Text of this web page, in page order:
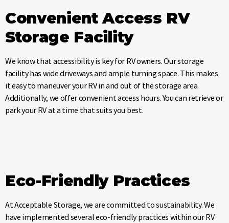
Convenient Access RV
Storage Facility
We know that accessibility is key for RV owners. Our storage
facility has wide driveways and ample turning space. This makes
it easy to maneuver your RV in and out of the storage area.
Additionally, we offer convenient access hours. You can retrieve or
park your RV at a time that suits you best.
Eco-Friendly Practices
At Acceptable Storage, we are committed to sustainability. We
have implemented several eco-friendly practices within our RV